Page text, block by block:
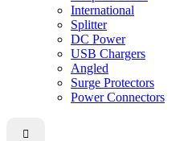
International
Splitter
DC Power
USB Chargers
Angled
Surge Protectors
Power Connectors
